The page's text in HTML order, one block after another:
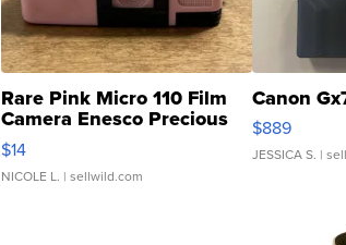
Rare Pink Micro 110 Film
Camera Enesco Precious
Moments TD4
$14
NICOLE L. | sellwild.com
Canon
$889
JESSICA S. |